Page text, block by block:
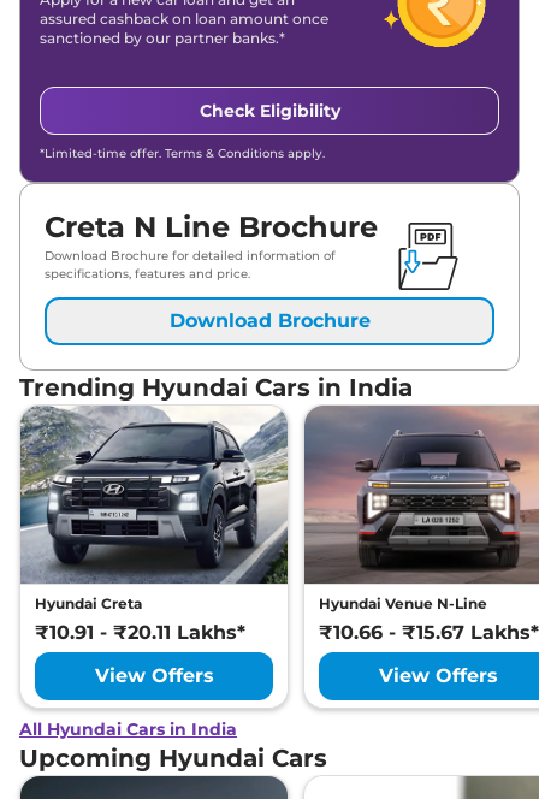
assured cashback on loan amount once
sanctioned by our partner banks.*
Check Eligibility
*Limited-time offer. Terms & Conditions apply.
Creta N Line Brochure
Download Brochure for detailed information of
specifications, features and price.
Download Brochure
Trending Hyundai Cars in India
Hyundai Creta
₹10.91 - ₹20.11 Lakhs*
View Offers
Hyundai Venue N-Line
₹10.66 - ₹15.67 Lakhs*
View Offers
All Hyundai Cars in India
Upcoming Hyundai Cars